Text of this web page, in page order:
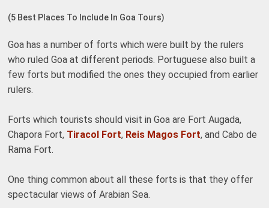
(5 Best Places To Include In Goa Tours)
Goa has a number of forts which were built by the rulers
who ruled Goa at different periods. Portuguese also built a
few forts but modified the ones they occupied from earlier
rulers.
Forts which tourists should visit in Goa are Fort Augada,
Chapora Fort, Tiracol Fort, Reis Magos Fort, and Cabo de
Rama Fort.
One thing common about all these forts is that they offer
spectacular views of Arabian Sea.